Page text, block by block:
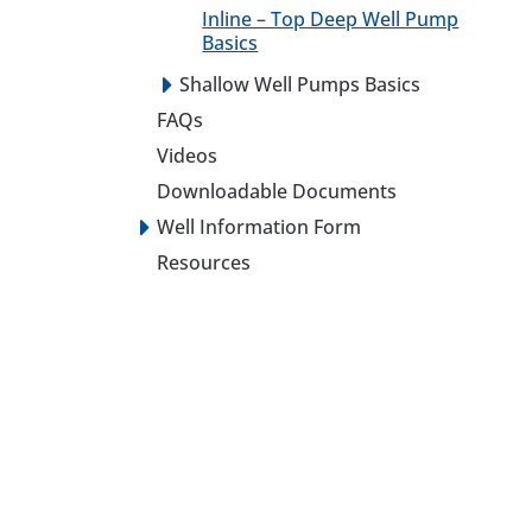
Inline – Top Deep Well Pump
Basics
Shallow Well Pumps Basics
FAQs
Videos
Downloadable Documents
Well Information Form
Resources